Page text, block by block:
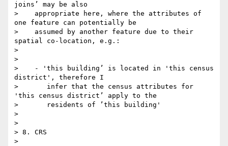
joins’ may be also
>    appropriate here, where the attributes of
one feature can potentially be
>    assumed by another feature due to their
spatial co-location, e.g.:
>
>
>    - 'this building’ is located in 'this census
district', therefore I
>       infer that the census attributes for
'this census district’ apply to the
>       residents of ’this building'
>
>
> 8. CRS
>